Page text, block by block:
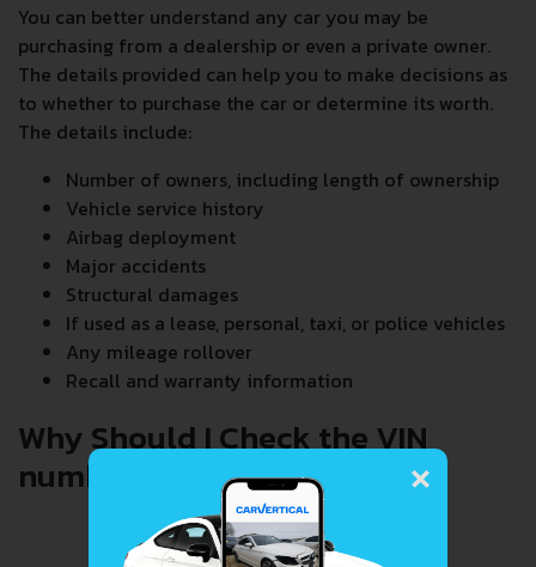
You can better understand any car you may be
purchasing from a dealership or even a private owner.
The details provided can help you to make decisions as
to whether to purchase the car or determine its worth.
The details include:
Number of owners, including length of ownership
Vehicle service history
Airbag deployment
Major accidents
Structural damages
If used as a lease, personal, taxi, or police vehicles
Any mileage rollover
Recall and warranty information
Why Should I Check the VIN
number When Buying a Car?
×